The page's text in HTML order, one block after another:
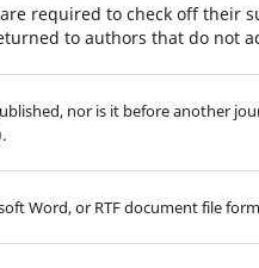
required to check off their
to authors that do not
nor is it before another
Word, or RTF document file